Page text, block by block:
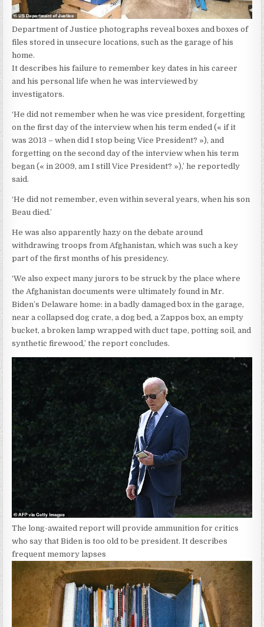
Department of Justice photographs reveal boxes and boxes of
files stored in unsecure locations, such as the garage of his
home.
It describes his failure to remember key dates in his career
and his personal life when he was interviewed by
investigators.
‘He did not remember when he was vice president, forgetting
on the first day of the interview when his term ended (« if it
was 2013 – when did I stop being Vice President? »), and
forgetting on the second day of the interview when his term
began (« in 2009, am I still Vice President? »),’ he reportedly
said.
‘He did not remember, even within several years, when his son
Beau died.’
He was also apparently hazy on the debate around
withdrawing troops from Afghanistan, which was such a key
part of the first months of his presidency.
‘We also expect many jurors to be struck by the place where
the Afghanistan documents were ultimately found in Mr.
Biden’s Delaware home: in a badly damaged box in the garage,
near a collapsed dog crate, a dog bed, a Zappos box, an empty
bucket, a broken lamp wrapped with duct tape, potting soil, and
synthetic firewood,’ the report concludes.
The long-awaited report will provide ammunition for critics
who say that Biden is too old to be president. It describes
frequent memory lapses